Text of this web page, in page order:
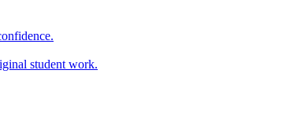
student work.